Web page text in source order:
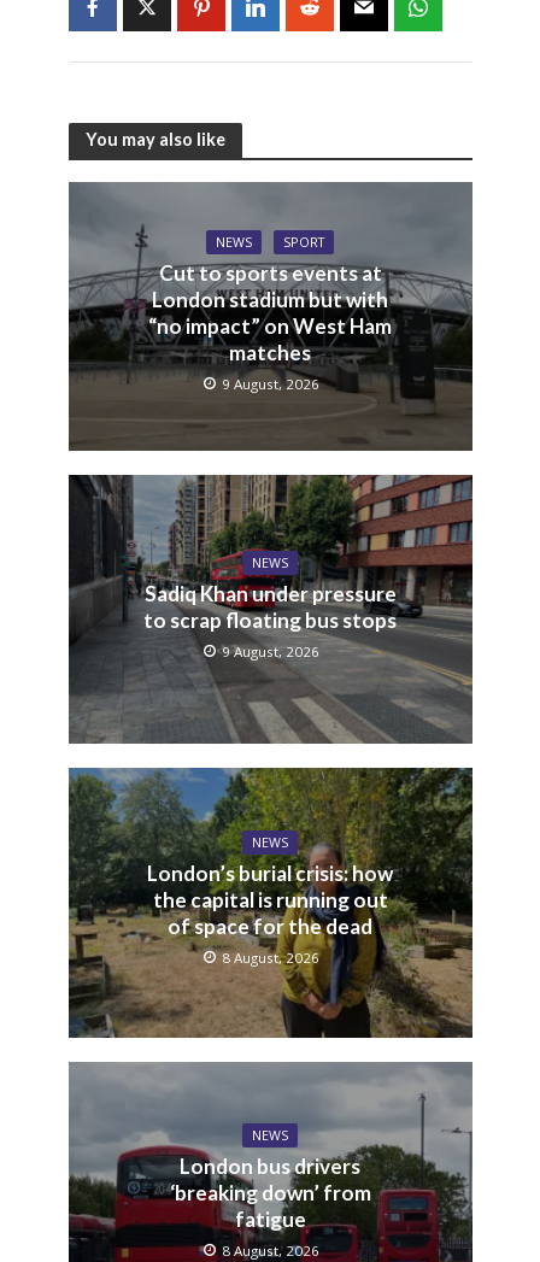
You may also like
NEWS SPORT
Cut to sports events at
London stadium but with
“no impact” on West Ham
matches
9 August, 2026
NEWS
Sadiq Khan under pressure
to scrap floating bus stops
9 August, 2026
NEWS
London’s burial crisis: how
the capital is running out
of space for the dead
8 August, 2026
NEWS
London bus drivers
‘breaking down’ from
fatigue
8 August, 2026